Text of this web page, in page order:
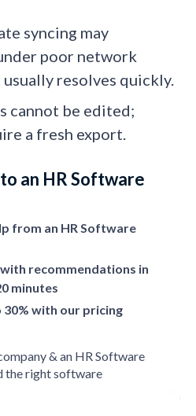
syncing may
poor network
resolves quickly.
cannot be edited;
a fresh export.
an HR Software
from an HR Software
recommendations in
minutes
30% with our pricing
& an HR Software
the right software